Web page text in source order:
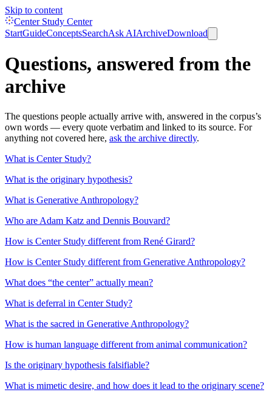
Skip to content
Center Study Center
StartGuideConceptsSearchAsk AIArchiveDownload
Questions, answered from the
archive
The questions people actually arrive with, answered in the corpus’s
own words — every quote verbatim and linked to its source. For
anything not covered here, ask the archive directly.
What is Center Study?
What is the originary hypothesis?
What is Generative Anthropology?
Who are Adam Katz and Dennis Bouvard?
How is Center Study different from René Girard?
How is Center Study different from Generative Anthropology?
What does “the center” actually mean?
What is deferral in Center Study?
What is the sacred in Generative Anthropology?
How is human language different from animal communication?
Is the originary hypothesis falsifiable?
What is mimetic desire, and how does it lead to the originary scene?